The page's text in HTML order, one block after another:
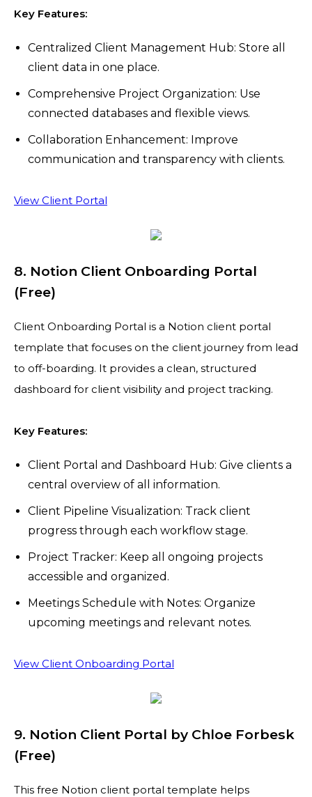
Key Features:
Centralized Client Management Hub: Store all
client data in one place.
Comprehensive Project Organization: Use
connected databases and flexible views.
Collaboration Enhancement: Improve
communication and transparency with clients.
View Client Portal
8. Notion Client Onboarding Portal
(Free)
Client Onboarding Portal is a Notion client portal
template that focuses on the client journey from lead
to off-boarding. It provides a clean, structured
dashboard for client visibility and project tracking.
Key Features:
Client Portal and Dashboard Hub: Give clients a
central overview of all information.
Client Pipeline Visualization: Track client
progress through each workflow stage.
Project Tracker: Keep all ongoing projects
accessible and organized.
Meetings Schedule with Notes: Organize
upcoming meetings and relevant notes.
View Client Onboarding Portal
9. Notion Client Portal by Chloe Forbesk
(Free)
This free Notion client portal template helps